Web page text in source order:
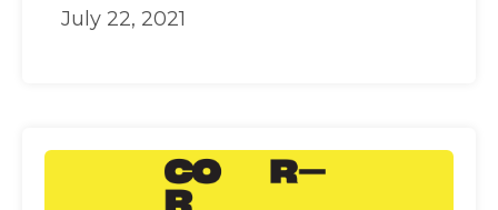
July 22, 2021